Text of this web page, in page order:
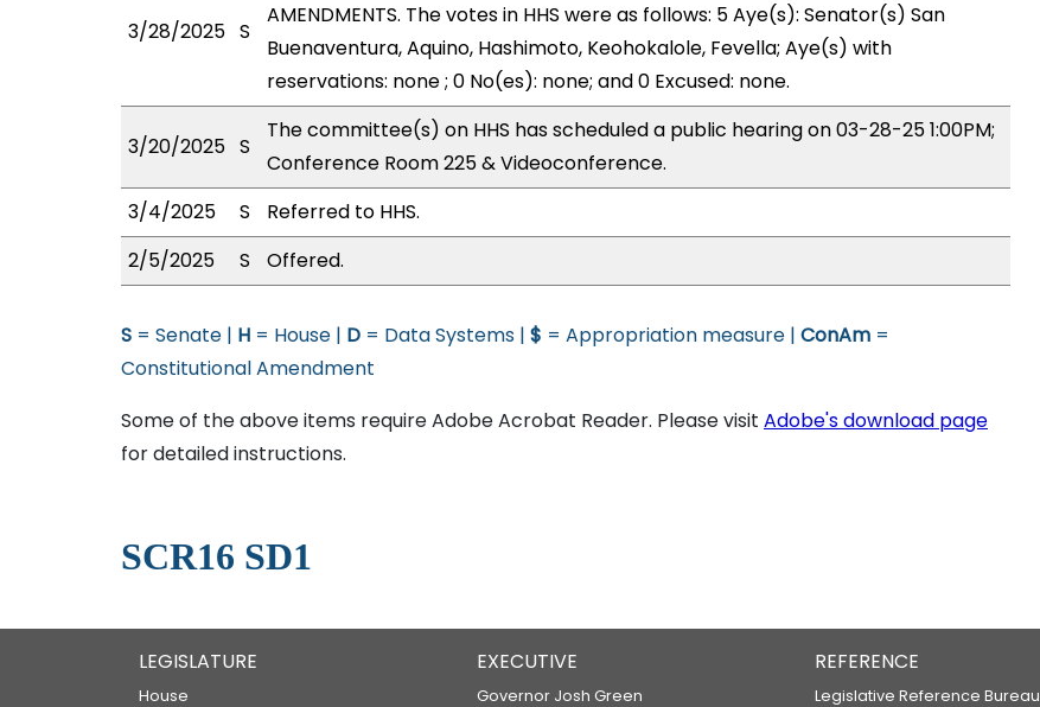
3/28/2025 S
AMENDMENTS. The votes in HHS were as follows: 5 Aye(s): Senator(s) San
Buenaventura, Aquino, Hashimoto, Keohokalole, Fevella; Aye(s) with
reservations: none ; 0 No(es): none; and 0 Excused: none.
3/20/2025 S
The committee(s) on HHS has scheduled a public hearing on 03-28-25 1:00PM;
Conference Room 225 & Videoconference.
3/4/2025
S
Referred to HHS.
2/5/2025
S Offered.
S = Senate | H = House | D = Data Systems | $ = Appropriation measure | ConAm =
Constitutional Amendment
Some of the above items require Adobe Acrobat Reader. Please visit Adobe's download page
for detailed instructions.
SCR16 SD1
LEGISLATURE
House
EXECUTIVE
Governor Josh Green
REFERENCE
Legislative Reference Bureau